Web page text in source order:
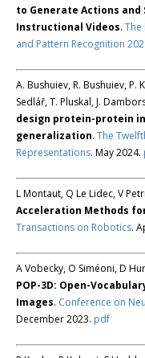
to Generate Actions
Instructional Videos. The
and Pattern Recognition
A. Bushuiev, R. Bushuiev, P.
Sedlář, T. Pluskal, J.
design protein-protein
generalization. The
Representations. May 2024.
L Montaut, Q Le Lidec, V
Acceleration Methods
Transactions on Robotics.
A Vobecky, O Siméoni, D
POP-3D: Open-
Images. Conference on
December 2023. pdf